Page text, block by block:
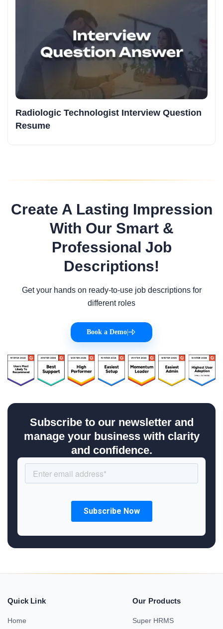
Radiologic Technologist Interview Question
Resume
Create A Lasting Impression
With Our Smart &
Professional Job
Descriptions!
Get your hands on ready-to-use job descriptions for
different roles
Book a Demo
Subscribe to our newsletter and
manage your business with clarity
and confidence.
Quick Link
Home
Our Products
Super HRMS